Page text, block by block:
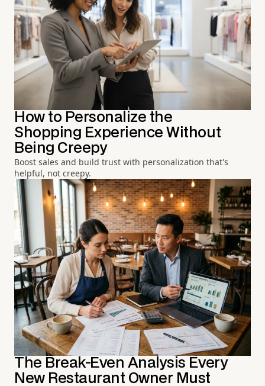
How to Personalize the
Shopping Experience Without
Being Creepy
Boost sales and build trust with personalization that's
helpful, not creepy.
The Break-Even Analysis Every
New Restaurant Owner Must